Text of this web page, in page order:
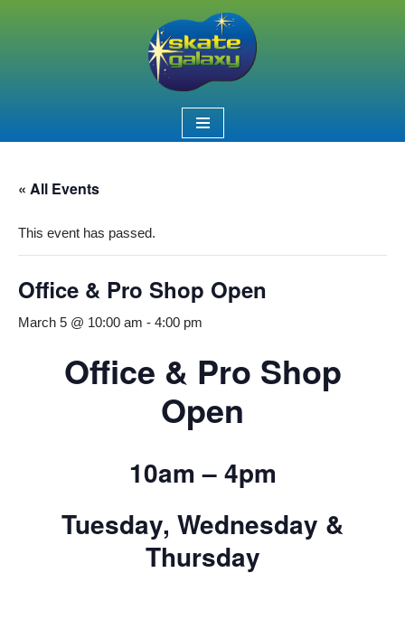
« All Events
This event has passed.
Office & Pro Shop Open
March 5 @ 10:00 am - 4:00 pm
Office & Pro Shop
Open
10am – 4pm
Tuesday, Wednesday &
Thursday